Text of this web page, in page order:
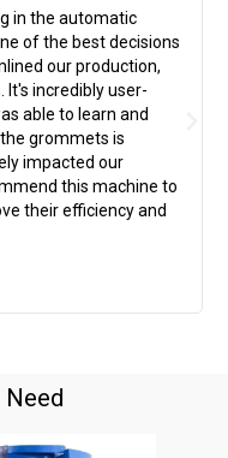
in the automatic
of the best decisions
our production,
It's incredibly user-
able to learn and
grommets is
impacted our
this machine to
their efficiency and